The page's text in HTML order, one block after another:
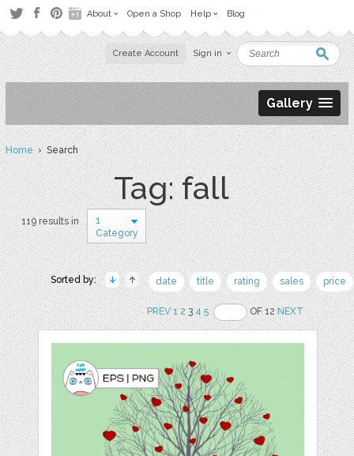
About Open a Shop Help Blog
Create Account Sign in
Gallery
Home› Search
Tag: fall
119 results in
1
Category
Sorted by: date title rating sales price
PREV 1 234 5 OF 12NEXT